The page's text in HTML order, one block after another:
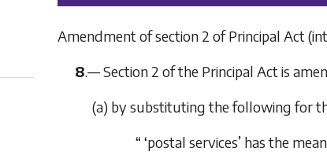
Amendment of section 2 of Principal Act
8.— Section 2 of the Principal Act is
(a) by substituting the following for
“ ‘postal services’ has the